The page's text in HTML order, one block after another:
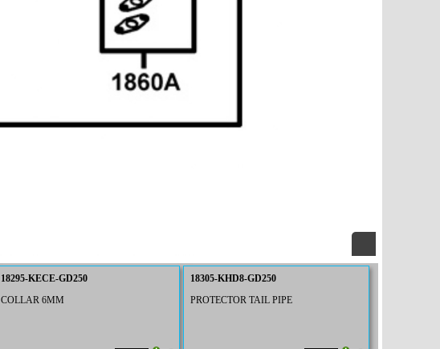
18295-KECE-GD250
COLLAR 6MM
18305-KHD8-GD250
PROTECTOR TAIL PIPE